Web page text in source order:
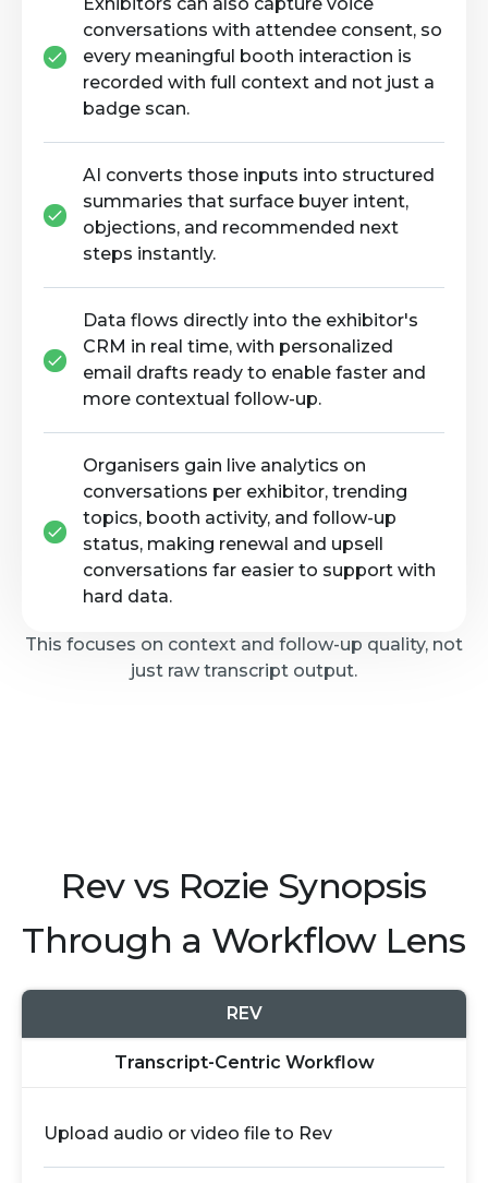
conversations with attendee consent, so
every meaningful booth interaction is
recorded with full context and not just a
badge scan.
AI converts those inputs into structured
summaries that surface buyer intent,
objections, and recommended next
steps instantly.
Data flows directly into the exhibitor's
CRM in real time, with personalized
email drafts ready to enable faster and
more contextual follow-up.
Organisers gain live analytics on
conversations per exhibitor, trending
topics, booth activity, and follow-up
status, making renewal and upsell
conversations far easier to support with
hard data.
This focuses on context and follow-up quality, not
just raw transcript output.
Rev vs Rozie Synopsis
Through a Workflow Lens
REV
Transcript-Centric Workflow
Upload audio or video file to Rev